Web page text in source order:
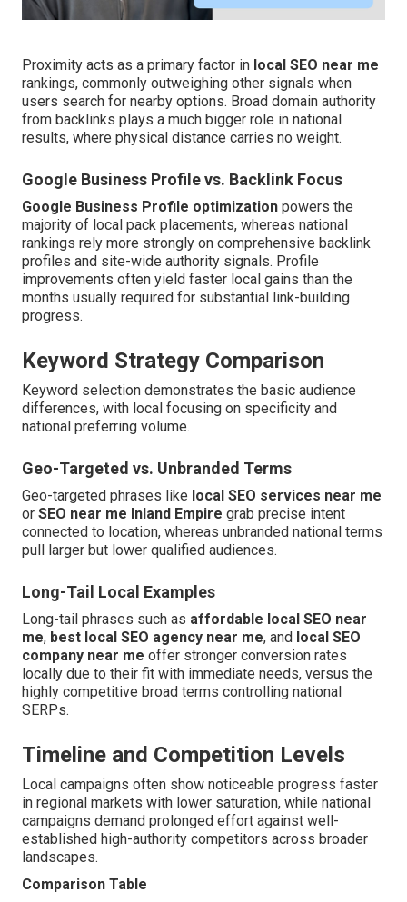
Proximity acts as a primary factor in local SEO near me
rankings, commonly outweighing other signals when
users search for nearby options. Broad domain authority
from backlinks plays a much bigger role in national
results, where physical distance carries no weight.
Google Business Profile vs. Backlink Focus
Google Business Profile optimization powers the
majority of local pack placements, whereas national
rankings rely more strongly on comprehensive backlink
profiles and site-wide authority signals. Profile
improvements often yield faster local gains than the
months usually required for substantial link-building
progress.
Keyword Strategy Comparison
Keyword selection demonstrates the basic audience
differences, with local focusing on specificity and
national preferring volume.
Geo-Targeted vs. Unbranded Terms
Geo-targeted phrases like local SEO services near me
or SEO near me Inland Empire grab precise intent
connected to location, whereas unbranded national terms
pull larger but lower qualified audiences.
Long-Tail Local Examples
Long-tail phrases such as affordable local SEO near
me, best local SEO agency near me, and local SEO
company near me offer stronger conversion rates
locally due to their fit with immediate needs, versus the
highly competitive broad terms controlling national
SERPs.
Timeline and Competition Levels
Local campaigns often show noticeable progress faster
in regional markets with lower saturation, while national
campaigns demand prolonged effort against well-
established high-authority competitors across broader
landscapes.
Comparison Table